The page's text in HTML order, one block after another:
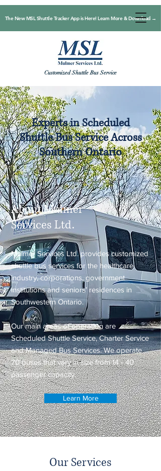
Customized Shuttle Bus Service
The New MSL Shuttle Tracker App is Here! Learn More & Download →
Experts in Scheduled
Shuttle Bus Service Across
Southern Ontario
About Mulmer
Services Ltd.
Mulmer Services Ltd. provides customized
shuttle bus services for the healthcare
industry, corporations, government
institutions and seniors’ residences in
Southwestern Ontario.
Our main areas of operation are
Scheduled Shuttle Service, Charter Service
and Managed Bus Services. We operate
70 buses that vary in size from 14 - 40
passenger capacity.
Learn More
Our Services